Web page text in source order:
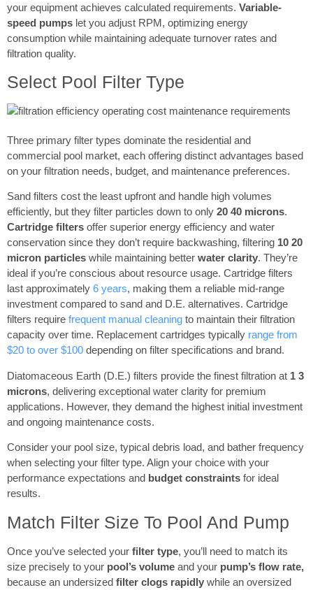
your equipment achieves calculated requirements. Variable-
speed pumps let you adjust RPM, optimizing energy
consumption while maintaining adequate turnover rates and
filtration quality.
Select Pool Filter Type
Three primary filter types dominate the residential and
commercial pool market, each offering distinct advantages based
on your filtration needs, budget, and maintenance preferences.
Sand filters cost the least upfront and handle high volumes
efficiently, but they filter particles down to only 20 40 microns.
Cartridge filters offer superior energy efficiency and water
conservation since they don’t require backwashing, filtering 10 20
micron particles while maintaining better water clarity. They’re
ideal if you’re conscious about resource usage. Cartridge filters
last approximately 6 years, making them a reliable mid-range
investment compared to sand and D.E. alternatives. Cartridge
filters require frequent manual cleaning to maintain their filtration
capacity over time. Replacement cartridges typically range from
$20 to over $100 depending on filter specifications and brand.
Diatomaceous Earth (D.E.) filters provide the finest filtration at 1 3
microns, delivering exceptional water clarity for premium
applications. However, they demand the highest initial investment
and ongoing maintenance costs.
Consider your pool size, typical debris load, and bather frequency
when selecting your filter type. Align your choice with your
performance expectations and budget constraints for ideal
results.
Match Filter Size To Pool And Pump
Once you’ve selected your filter type, you’ll need to match its
size precisely to your pool’s volume and your pump’s flow rate,
because an undersized filter clogs rapidly while an oversized